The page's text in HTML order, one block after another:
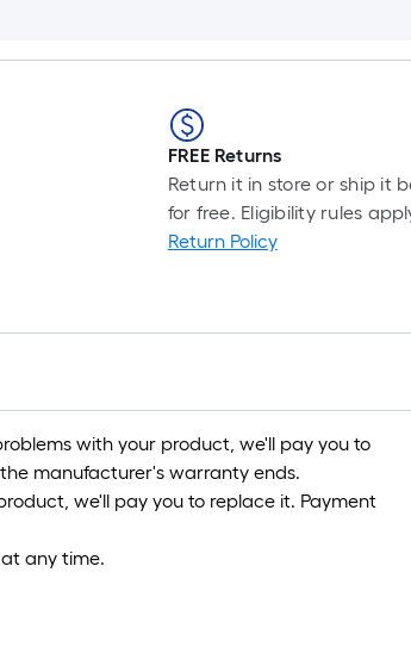
FREE Returns
Return it in store or ship it
for free. Eligibility rules
Return Policy
with your product, we'll pay you to
manufacturer's warranty ends.
we'll pay you to replace it. Payment
any time.